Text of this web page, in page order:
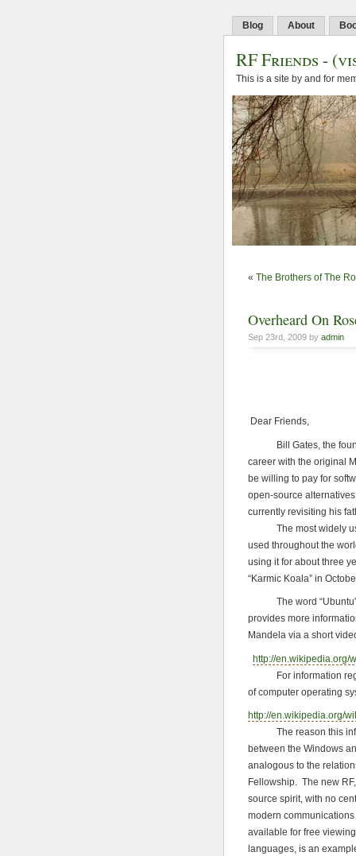
Blog About
RF Friends-
This is a site by and for
« The Brothers of The
Overheard On
Sep 23rd, 2009 by admin
Dear Friends,
Bill Gates, the
career with the original
be willing to pay for
open-source
currently revisiting his
The most widely used
used throughout the
using it for about three
“Karmic Koala” in
The word “Ubuntu”
provides more
Mandela via a short
http://en.wikipedia.org/
For information
of computer operating
http://en.wikipedia.org/
The reason this
between the Windows
analogous to the
Fellowship. The new
source spirit, with no
modern
available for free
languages, is an